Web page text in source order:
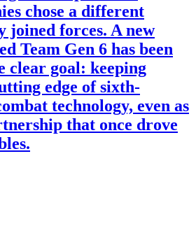
chose a different
joined forces. A new
Team Gen 6 has been
clear goal: keeping
edge of sixth-
technology, even as
that once drove